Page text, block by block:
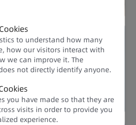
to understand how many
how our visitors interact with
we can improve it. The
not directly identify anyone.​
you have made so that they are
visits in order to provide you
experience.​​